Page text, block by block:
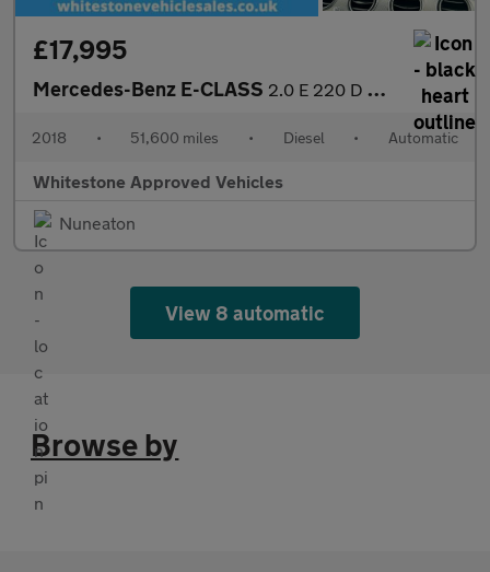
£17,995
Mercedes-Benz E-CLASS 2.0 E 220 D AMG Line Premium Auto 5dr
2018 • 51,600 miles • Diesel • Automatic
Whitestone Approved Vehicles
Nuneaton
View 8 automatic
Browse by